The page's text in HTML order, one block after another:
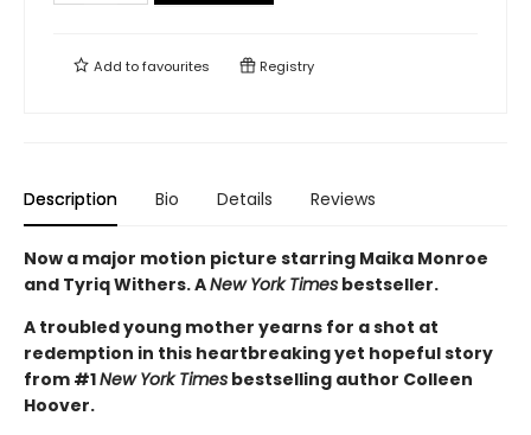
Add tofavourites Registry
Description Bio Details Reviews
Now a major motion picture starring Maika Monroe
and Tyriq Withers. ANew York Times bestseller.
A troubled young mother yearns for a shot at
redemption in this heartbreaking yet hopeful story
from #1New York Times bestselling author Colleen
Hoover.